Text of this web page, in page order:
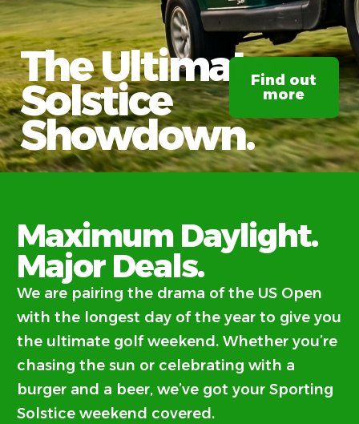
The Ultimate
Solstice
Showdown.
Find out
more
Maximum Daylight.
Major Deals.
We are pairing the drama of the US Open
with the longest day of the year to give you
the ultimate golf weekend. Whether you’re
chasing the sun or celebrating with a
burger and a beer, we’ve got your Sporting
Solstice weekend covered.